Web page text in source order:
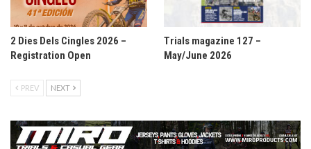
2 Dies Dels Cingles 2026 –
Registration Open
Trials magazine 127 –
May/June 2026
PREV NEXT